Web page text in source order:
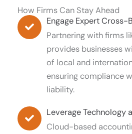
How Firms Can Stay Ahead
Engage Expert
Partnering with firms
provides businesses
of local and
ensuring compliance
liability.
Leverage Technology
Cloud-based